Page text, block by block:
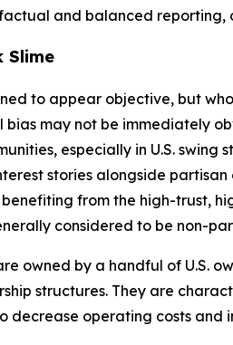
and balanced reporting,
Slime
to appear objective, but
bias may not be immediately
especially in U.S.
stories alongside
from the high-trust,
considered to be non-
owned by a handful of U.S.
structures. They are
operating costs and